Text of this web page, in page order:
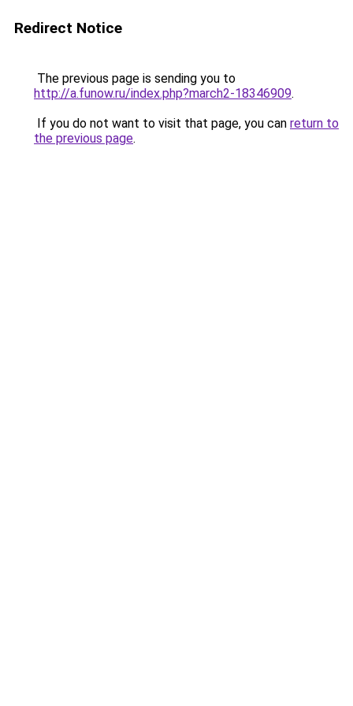
Redirect Notice
The previous page is sending you to
http://a.funow.ru/index.php?march2-18346909.
If you do not want to visit that page, you can return to
the previous page.